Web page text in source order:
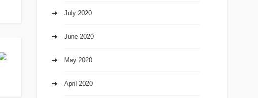
July 2020
June 2020
May 2020
April 2020